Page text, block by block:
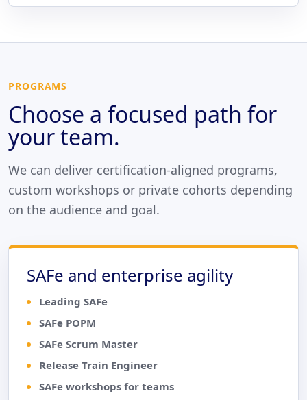
PROGRAMS
Choose a focused path for
your team.
We can deliver certification-aligned programs,
custom workshops or private cohorts depending
on the audience and goal.
SAFe and enterprise agility
Leading SAFe
SAFe POPM
SAFe Scrum Master
Release Train Engineer
SAFe workshops for teams